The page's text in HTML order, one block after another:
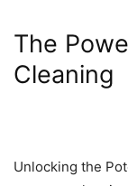
The
Cleaning
Unlocking the